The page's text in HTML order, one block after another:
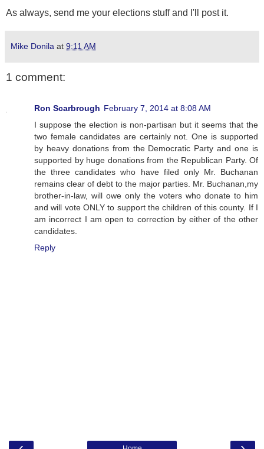
As always, send me your elections stuff and I'll post it.
Mike Donila at 9:11 AM
1 comment:
Ron Scarbrough February 7, 2014 at 8:08 AM
I suppose the election is non-partisan but it seems that the
two female candidates are certainly not. One is supported
by heavy donations from the Democratic Party and one is
supported by huge donations from the Republican Party. Of
the three candidates who have filed only Mr. Buchanan
remains clear of debt to the major parties. Mr. Buchanan,my
brother-in-law, will owe only the voters who donate to him
and will vote ONLY to support the children of this county. If I
am incorrect I am open to correction by either of the other
candidates.
Reply